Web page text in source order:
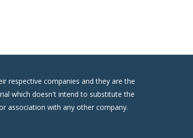
respective companies and they are the
which doesn't intend to substitute the
association with any other company.